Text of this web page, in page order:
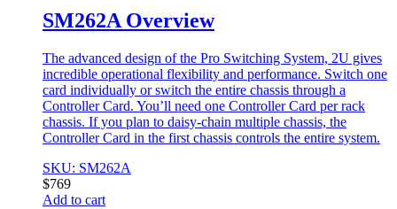
SM262A Overview
The advanced design of the Pro Switching System, 2U gives
incredible operational flexibility and performance. Switch one
card individually or switch the entire chassis through a
Controller Card. You’ll need one Controller Card per rack
chassis. If you plan to daisy-chain multiple chassis, the
Controller Card in the first chassis controls the entire system.
SKU: SM262A
$769
Add to cart